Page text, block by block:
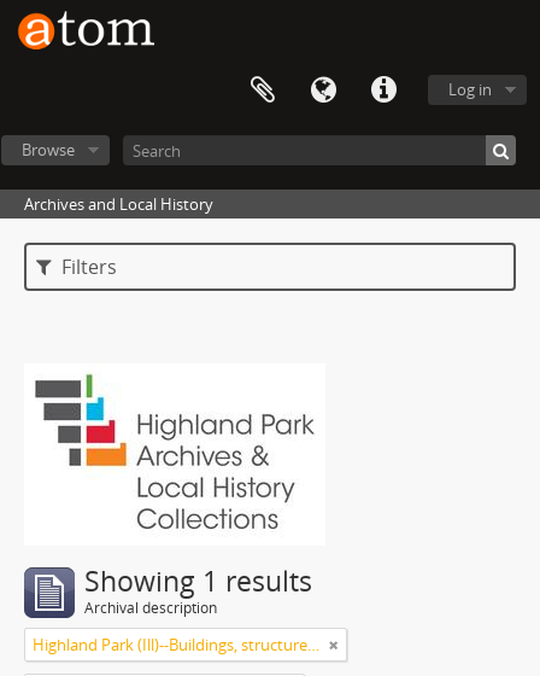
Log in
Browse
Archives and Local History
Filters
Showing 1 results
Archival description
Highland Park (Ill)--Buildings, structures, etc.